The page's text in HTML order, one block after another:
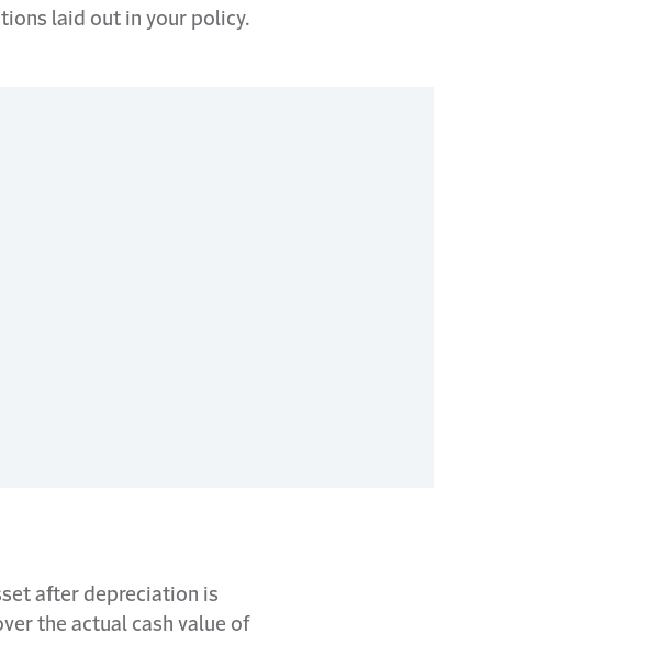
laid out in your policy.
after depreciation is
the actual cash value of